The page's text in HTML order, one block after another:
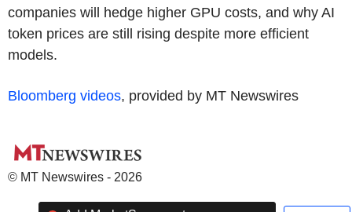
companies will hedge higher GPU costs, and why AI
token prices are still rising despite more efficient
models.
Bloomberg videos, provided by MT Newswires
© MT Newswires - 2026